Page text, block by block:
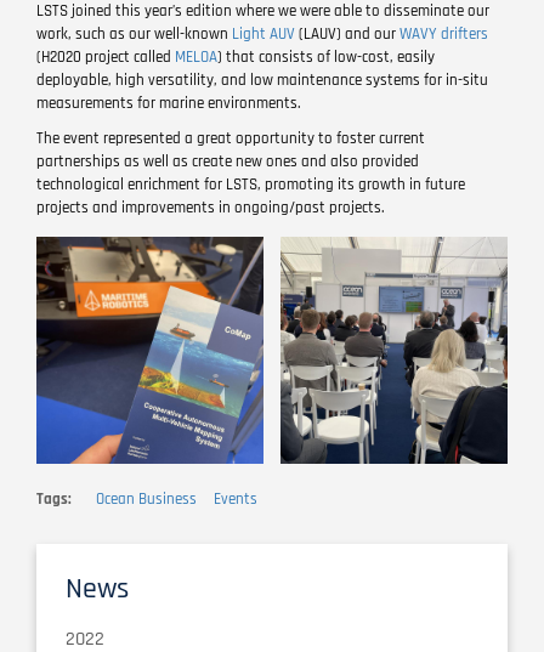
LSTS joined this year’s edition where we were able to disseminate our
work, such as our well-known Light AUV(LAUV) and ourWAVY drifters
(H2020 project called MELOA) that consists of low-cost, easily
deployable, high versatility, and low maintenance systems for in-situ
measurements for marine environments.
The event represented a great opportunity to foster current
partnerships as well as create new ones and also provided
technological enrichment for LSTS, promoting its growth in future
projects and improvements in ongoing/past projects.
Image
Image
Tags Ocean Business Events
News
2022